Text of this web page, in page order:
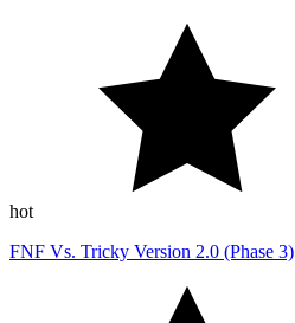
hot
FNF Vs. Tricky Version 2.0 (Phase 3)